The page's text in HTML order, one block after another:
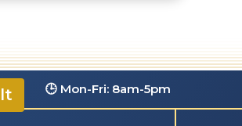
🕒 Mon-Fri: 8am-5pm